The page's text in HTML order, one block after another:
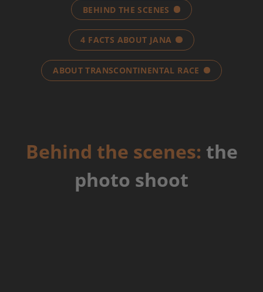
BEHIND THE SCENES
4 FACTS ABOUT JANA
ABOUT TRANSCONTINENTAL RACE
Behind the scenes: the
photo shoot